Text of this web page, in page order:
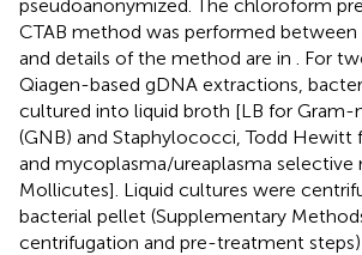
pseudoanonymized. The chloroform
CTAB method was performed between
and details of the method are in
. For
Qiagen-based gDNA extractions,
cultured into liquid broth [LB for Gram-
(GNB) and Staphylococci, Todd Hewitt
and mycoplasma/ureaplasma selective
Mollicutes]. Liquid cultures were
bacterial pellet (Supplementary
centrifugation and pre-treatment